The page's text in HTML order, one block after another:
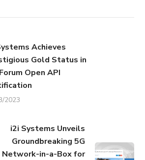
Achieves
Gold Status in
Open API
2023
i2i Systems Unveils
Groundbreaking 5G
Network-in-a-Box for